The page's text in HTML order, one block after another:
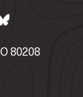
80208